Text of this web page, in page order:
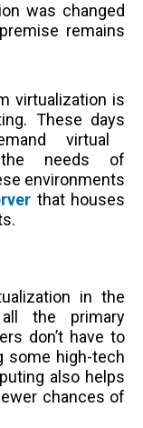
was changed
remains
virtualization is
These days
virtual
the needs of
environments
that houses
in the
the primary
don’t have to
some high-tech
also helps
chances of